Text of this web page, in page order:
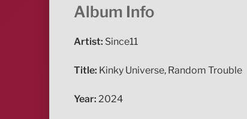
Album Info
Artist: Since11
Title: Kinky Universe, Random Trouble
Year: 2024